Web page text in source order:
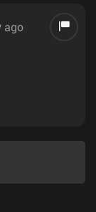
is
pivotal.
adjacent.
ago